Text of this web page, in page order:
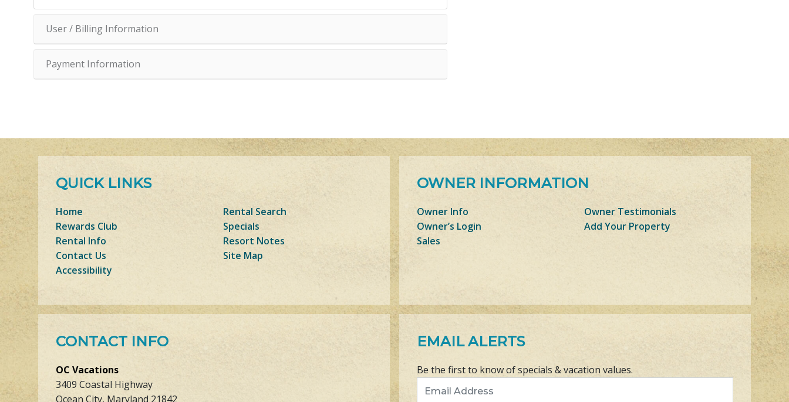
User / Billing Information
Payment Information
QUICK LINKS
Home
Rental Search
Rewards Club
Specials
Rental Info
Resort Notes
Contact Us
Site Map
Accessibility
OWNER INFORMATION
Owner Info
Owner Testimonials
Owner’s Login
Add Your Property
Sales
CONTACT INFO
OC Vacations
3409 Coastal Highway
Ocean City, Maryland 21842
EMAIL ALERTS
Be the first to know of specials & vacation values.